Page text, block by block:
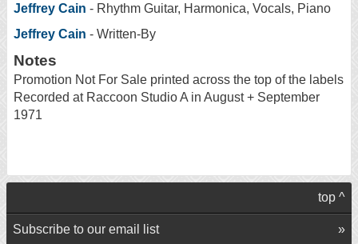
Jeffrey Cain - Rhythm Guitar, Harmonica, Vocals, Piano
Jeffrey Cain - Written-By
Notes
Promotion Not For Sale printed across the top of the labels
Recorded at Raccoon Studio A in August + September
1971
top ^
Subscribe to our email list